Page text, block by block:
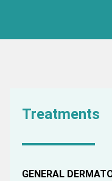
Treatments
GENERAL